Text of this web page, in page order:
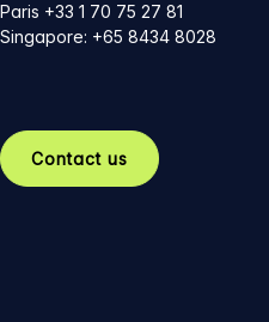
Paris +33 1 70 75 27 81
Singapore: +65 8434 8028
Contact us